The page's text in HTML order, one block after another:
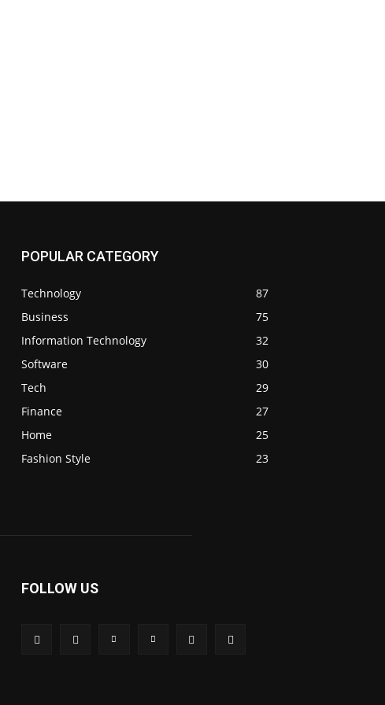
POPULAR CATEGORY
Technology
87
Business
75
Information Technology
32
Software
30
Tech
29
Finance
27
Home
25
Fashion Style
23
FOLLOW US